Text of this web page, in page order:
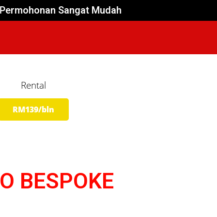
Sangat Mudah
Rental
RM139/bln
BESPOKE